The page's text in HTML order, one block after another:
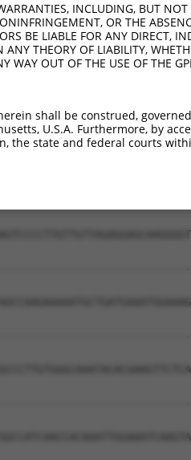
INCLUDING, BUT
OR THE
BE LIABLE FOR ANY DIRECT,
ANY THEORY OF LIABILITY,
WAY OUT OF THE USE OF THE
shall be construed,
U.S.A. Furthermore, by
the state and federal courts